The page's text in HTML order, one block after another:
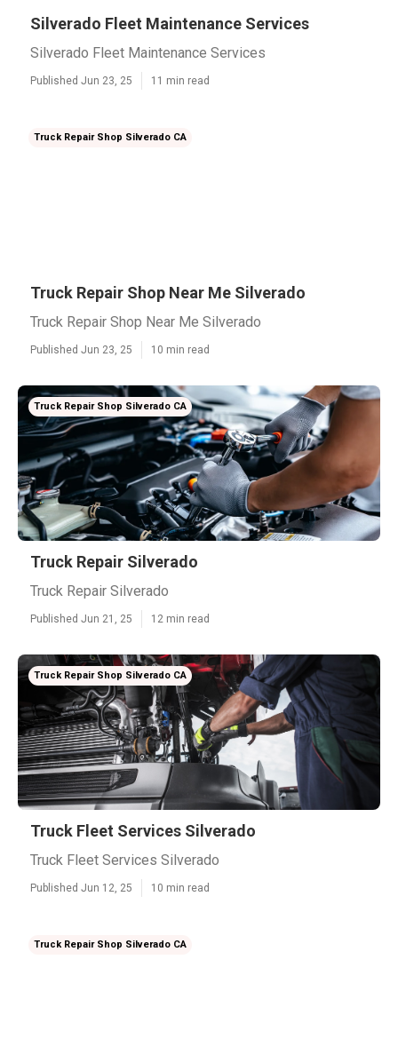
Silverado Fleet Maintenance Services
Silverado Fleet Maintenance Services
Published Jun 23, 25 11 min read
Truck Repair Shop Silverado CA
Truck Repair Shop Near Me Silverado
Truck Repair Shop Near Me Silverado
Published Jun 23, 25 10 min read
Truck Repair Shop Silverado CA
Truck Repair Silverado
Truck Repair Silverado
Published Jun 21, 25 12 min read
Truck Repair Shop Silverado CA
Truck Fleet Services Silverado
Truck Fleet Services Silverado
Published Jun 12, 25 10 min read
Truck Repair Shop Silverado CA